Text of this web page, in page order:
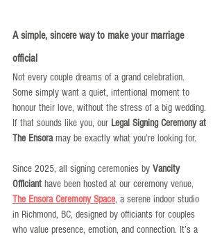
A simple, sincere way to make your marriage
official
Not every couple dreams of a grand celebration.
Some simply want a quiet, intentional moment to
honour their love, without the stress of a big wedding.
If that sounds like you, our Legal Signing Ceremony at
The Ensora may be exactly what you’re looking for.
Since 2025, all signing ceremonies by Vancity
Officiant have been hosted at our ceremony venue,
The Ensora Ceremony Space, a serene indoor studio
in Richmond, BC, designed by officiants for couples
who value presence, emotion, and connection. It’s a